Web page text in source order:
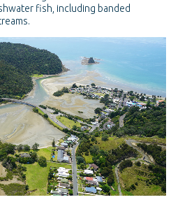
fish, including banded